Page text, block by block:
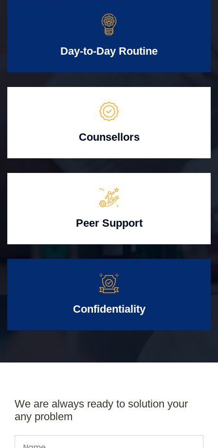
Day-to-Day Routine
Counsellors
Peer Support
Confidentiality
We are always ready to solution your
any problem